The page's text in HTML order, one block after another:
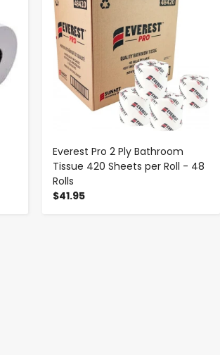
Everest Pro 2 Ply Bathroom
Tissue 420 Sheets per Roll - 48
Rolls
$41.95